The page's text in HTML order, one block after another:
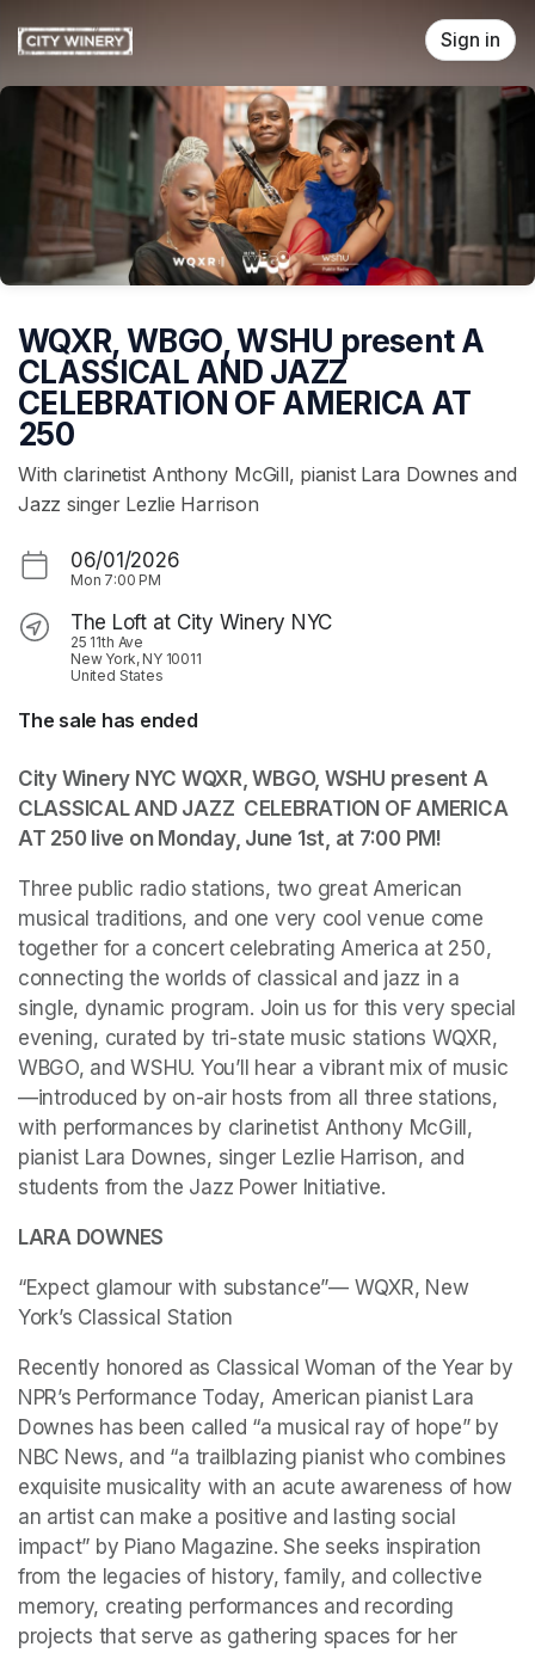
Sign in
WQXR, WBGO, WSHU present A
CLASSICAL AND JAZZ
CELEBRATION OF AMERICA AT
250
With clarinetist Anthony McGill, pianist Lara Downes and
Jazz singer Lezlie Harrison
06/01/2026
Mon 7:00 PM
The Loft at City Winery NYC
25 11th Ave
New York, NY 10011
United States
The sale has ended
City Winery NYC WQXR, WBGO, WSHU present A
CLASSICAL AND JAZZ  CELEBRATION OF AMERICA
AT 250 live on Monday, June 1st, at 7:00 PM!
Three public radio stations, two great American
musical traditions, and one very cool venue come
together for a concert celebrating America at 250,
connecting the worlds of classical and jazz in a
single, dynamic program. Join us for this very special
evening, curated by tri-state music stations WQXR,
WBGO, and WSHU. You’ll hear a vibrant mix of music
—introduced by on-air hosts from all three stations,
with performances by clarinetist Anthony McGill,
pianist Lara Downes, singer Lezlie Harrison, and
students from the Jazz Power Initiative.
LARA DOWNES
“Expect glamour with substance”— WQXR, New
York’s Classical Station
Recently honored as Classical Woman of the Year by
NPR’s Performance Today, American pianist Lara
Downes has been called “a musical ray of hope” by
NBC News, and “a trailblazing pianist who combines
exquisite musicality with an acute awareness of how
an artist can make a positive and lasting social
impact” by Piano Magazine. She seeks inspiration
from the legacies of history, family, and collective
memory, creating performances and recording
projects that serve as gathering spaces for her